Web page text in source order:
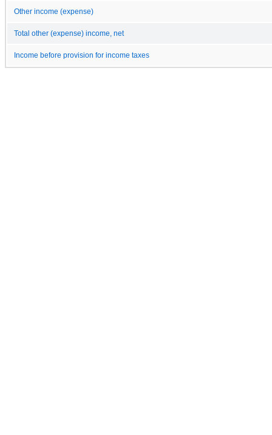
Other income (expense)
Total other (expense) income, net
Income before provision for income taxes